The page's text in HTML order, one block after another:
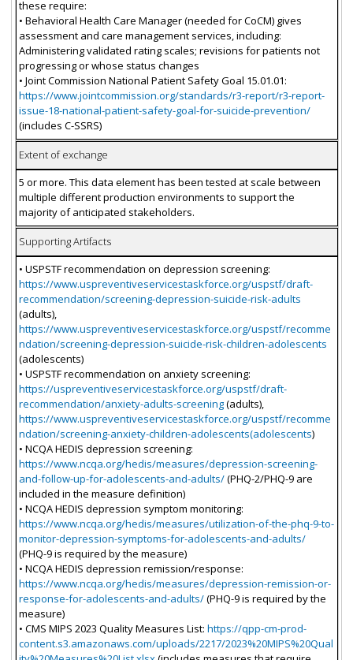
these require:
• Behavioral Health Care Manager (needed for CoCM) gives
assessment and care management services, including:
Administering validated rating scales; revisions for patients not
progressing or whose status changes
• Joint Commission National Patient Safety Goal 15.01.01:
https://www.jointcommission.org/standards/r3-report/r3-report-
issue-18-national-patient-safety-goal-for-suicide-prevention/
(includes C-SSRS)
Extent of exchange
5 or more. This data element has been tested at scale between
multiple different production environments to support the
majority of anticipated stakeholders.
Supporting Artifacts
• USPSTF recommendation on depression screening:
https://www.uspreventiveservicestaskforce.org/uspstf/draft-
recommendation/screening-depression-suicide-risk-adults
(adults),
https://www.uspreventiveservicestaskforce.org/uspstf/recomme
ndation/screening-depression-suicide-risk-children-adolescents
(adolescents)
• USPSTF recommendation on anxiety screening:
https://uspreventiveservicestaskforce.org/uspstf/draft-
recommendation/anxiety-adults-screening(adults),
https://www.uspreventiveservicestaskforce.org/uspstf/recomme
ndation/screening-anxiety-children-adolescents(adolescents)
• NCQA HEDIS depression screening:
https://www.ncqa.org/hedis/measures/depression-screening-
and-follow-up-for-adolescents-and-adults/(PHQ-2/PHQ-9 are
included in the measure definition)
• NCQA HEDIS depression symptom monitoring:
https://www.ncqa.org/hedis/measures/utilization-of-the-phq-9-to-
monitor-depression-symptoms-for-adolescents-and-adults/
(PHQ-9 is required by the measure)
• NCQA HEDIS depression remission/response:
https://www.ncqa.org/hedis/measures/depression-remission-or-
response-for-adolescents-and-adults/(PHQ-9 is required by the
measure)
• CMS MIPS 2023 Quality Measures List: https://qpp-cm-prod-
content.s3.amazonaws.com/uploads/2217/2023%20MIPS%20Qual